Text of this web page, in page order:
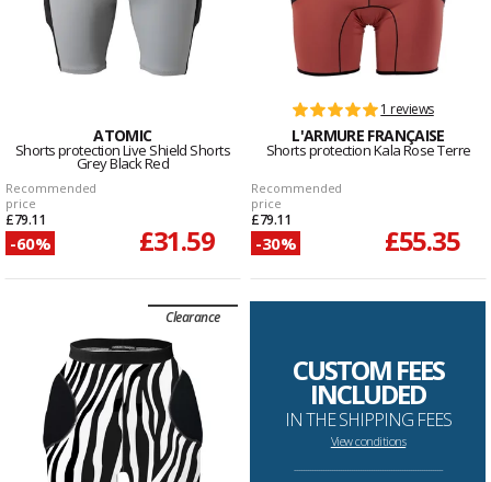
ATOMIC
Shorts protection Live Shield Shorts
Grey Black Red
Recommended
price
£79.11
-60% £31.59
1 reviews
L'ARMURE FRANÇAISE
Shorts protection Kala Rose Terre
Recommended
price
£79.11
-30% £55.35
Clearance
CUSTOM FEES
INCLUDED
IN THE SHIPPING FEES
View conditions
--------------------------------------------------------------------